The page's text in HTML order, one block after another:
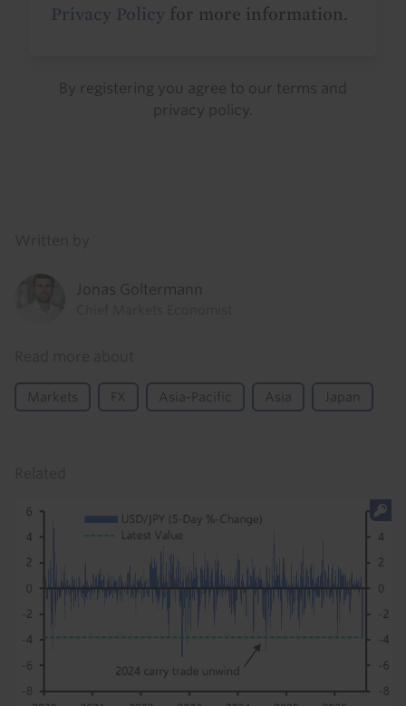
Privacy Policy for more information.
By registering you agree to our terms and
privacy policy
Jonas Goltermann
Markets FX Asia-Pacific Asia Japan